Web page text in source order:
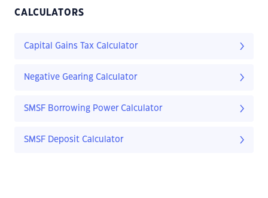
CALCULATORS
Capital Gains Tax Calculator
Negative Gearing Calculator
SMSF Borrowing Power Calculator
SMSF Deposit Calculator